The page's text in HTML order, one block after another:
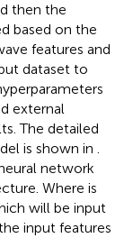
then the
based on the
features and
dataset to
external
The detailed
is shown in .
network
Where is
will be input
input features